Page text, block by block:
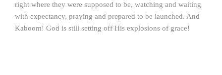
right where they were supposed to be, watching and waiting
with expectancy, praying and prepared to be launched. And
Kaboom! God is still setting off His explosions of grace!